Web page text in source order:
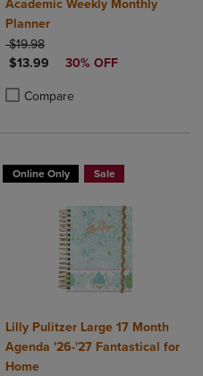
to Compare, Items added for
to Compare, Items added
Academic Weekly Monthly
Planner
ORIGINAL PRICE
$19.98
DISCOUNTED PRICE
$13.99 30% OFF
Compare
Product added, Select 2 to 4
Product removed, Select 2 to 4
Online Only Sale
Lilly Pulitzer Large 17 Month
Agenda '26-'27 Fantastical for
Home